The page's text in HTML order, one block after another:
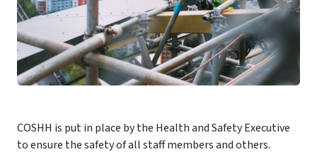
COSHH is put in place by the Health and Safety Executive
to ensure the safety of all staff members and others.